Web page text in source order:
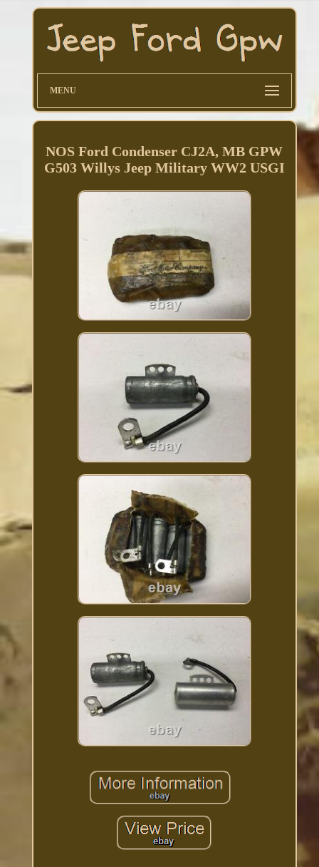
MENU
NOS Ford Condenser CJ2A, MB GPW
G503 Willys Jeep Military WW2 USGI